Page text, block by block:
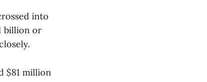
into
billion or
$81 million